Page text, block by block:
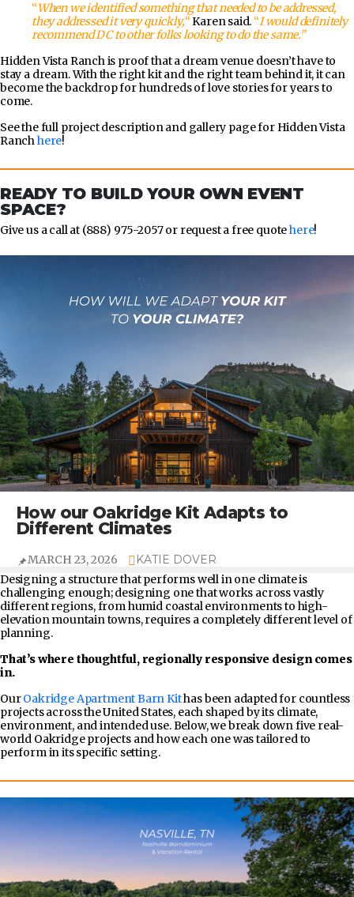
“When we identified something that needed to be addressed,
they addressed it very quickly,“Karen said. “I would definitely
recommend DC to other folks looking to do the same.”
Hidden Vista Ranch is proof that a dream venue doesn’t have to
stay a dream. With the right kit and the right team behind it, it can
become the backdrop for hundreds of love stories for years to
come.
See the full project description and gallery page for Hidden Vista
Ranchhere!
READY TO BUILD YOUR OWN EVENT
SPACE?
Give us a call at (888) 975-2057 or request a free quotehere!
How our Oakridge Kit Adapts to
Different Climates
MARCH 23, 2026
KATIE DOVER
Designing a structure that performs well in one climate is
challenging enough; designing one that works across vastly
different regions, from humid coastal environments to high-
elevation mountain towns, requires a completely different level of
planning.
That’s where thoughtful, regionally responsive design comes
in.
OurOakridge Apartment Barn Kithas been adapted for countless
projects across the United States, each shaped by its climate,
environment, and intended use. Below, we break down five real-
world Oakridge projects and how each one was tailored to
perform in its specific setting.